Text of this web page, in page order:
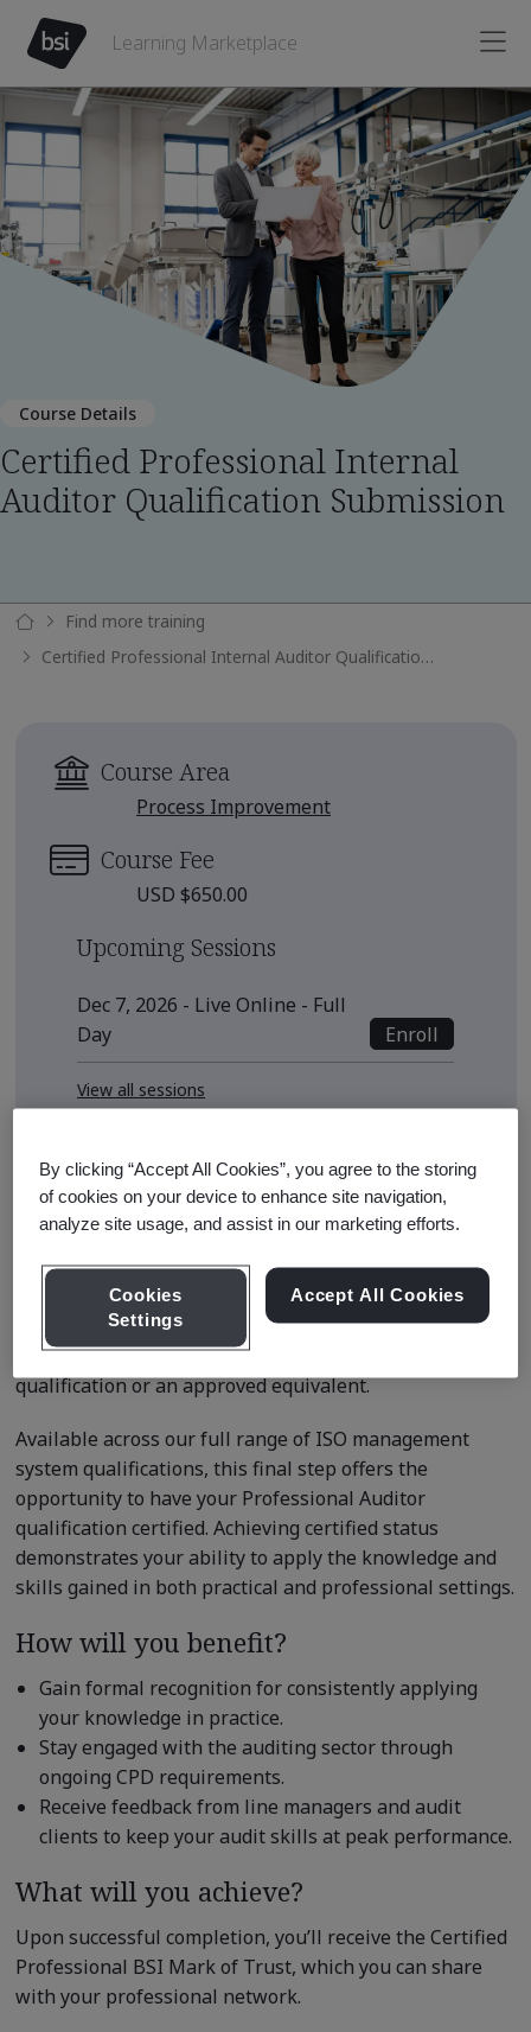
Learning Marketplace
Course Details
Certified Professional Internal
Auditor Qualification Submission
Find more training
Certified Professional Internal Auditor Qualification Submission
Course Area
Process Improvement
Course Fee
USD $650.00
Upcoming Sessions
Dec 7, 2026 - Live Online - Full
Day
Enroll
View all sessions
Course Details
This application is for delegates seeking certified status
after completing BSI’s Internal Auditor Professional
qualification or an approved equivalent.
Available across our full range of ISO management
system qualifications, this final step offers the
opportunity to have your Professional Auditor
qualification certified. Achieving certified status
demonstrates your ability to apply the knowledge and
skills gained in both practical and professional settings.
How will you benefit?
Gain formal recognition for consistently applying
your knowledge in practice.
Stay engaged with the auditing sector through
ongoing CPD requirements.
Receive feedback from line managers and audit
clients to keep your audit skills at peak performance.
What will you achieve?
Upon successful completion, you’ll receive the Certified
Professional BSI Mark of Trust, which you can share
with your professional network.
By clicking “Accept All Cookies”, you agree to the storing
of cookies on your device to enhance site navigation,
analyze site usage, and assist in our marketing efforts.
Cookies
Settings
Accept All Cookies